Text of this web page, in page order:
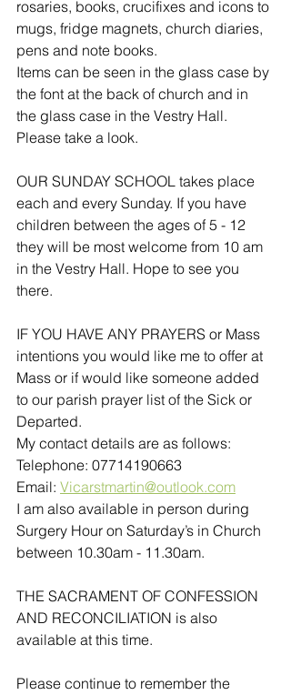
rosaries, books, crucifixes and icons to
mugs, fridge magnets, church diaries,
pens and note books.
Items can be seen in the glass case by
the font at the back of church and in
the glass case in the Vestry Hall.
Please take a look.
OUR SUNDAY SCHOOL takes place
each and every Sunday. If you have
children between the ages of 5 - 12
they will be most welcome from 10 am
in the Vestry Hall. Hope to see you
there.
IF YOU HAVE ANY PRAYERS or Mass
intentions you would like me to offer at
Mass or if would like someone added
to our parish prayer list of the Sick or
Departed.
My contact details are as follows:
Telephone: 07714190663
Email: Vicarstmartin@outlook.com
I am also available in person during
Surgery Hour on Saturday’s in Church
between 10.30am - 11.30am.
THE SACRAMENT OF CONFESSION
AND RECONCILIATION is also
available at this time.
Please continue to remember the